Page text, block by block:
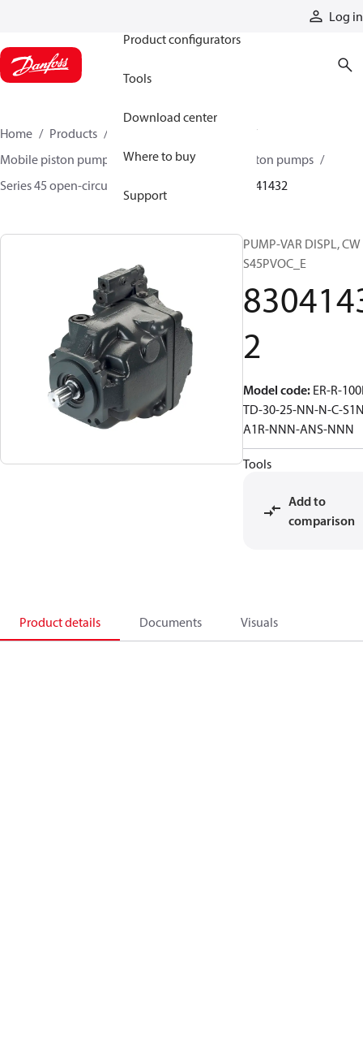
Log in
Product configurators
Tools
Download center
Where to buy
Support
Home Products
Mobile piston pumps
Mobile open-circuit piston pumps
Series 45 open-circuit axial piston pumps
83041432
PUMP-VAR DISPL, CW
S45PVOC_E
2
Model code: ER-R-
TD-30-25-NN-N-C-
A1R-NNN-ANS-NNN
Tools
Add to
comparison
Product details Documents Visuals